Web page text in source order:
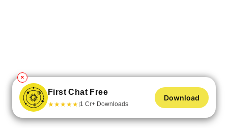
✕
First Chat Free
★★★★★|1 Cr+ Downloads
Download